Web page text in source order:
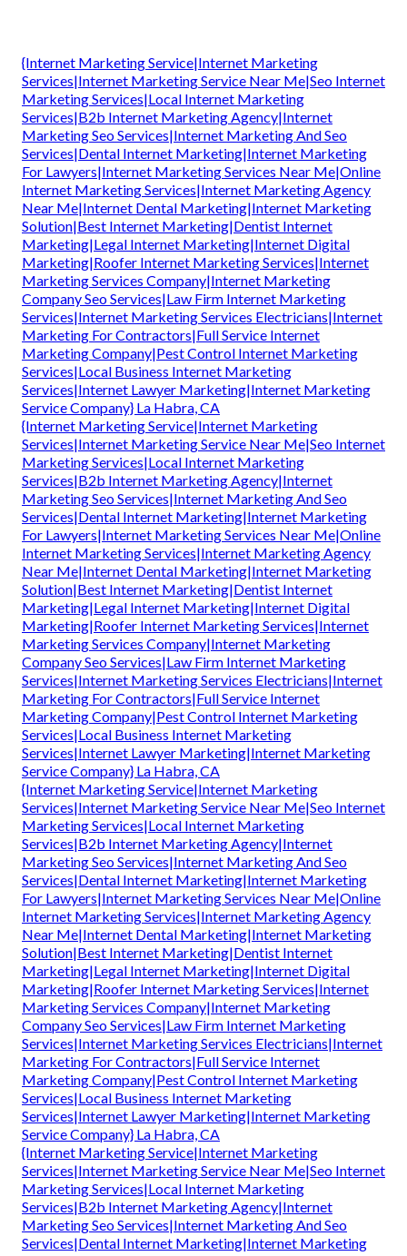
{Internet Marketing Service|Internet Marketing
Services|Internet Marketing Service Near Me|Seo Internet
Marketing Services|Local Internet Marketing
Services|B2b Internet Marketing Agency|Internet
Marketing Seo Services|Internet Marketing And Seo
Services|Dental Internet Marketing|Internet Marketing
For Lawyers|Internet Marketing Services Near Me|Online
Internet Marketing Services|Internet Marketing Agency
Near Me|Internet Dental Marketing|Internet Marketing
Solution|Best Internet Marketing|Dentist Internet
Marketing|Legal Internet Marketing|Internet Digital
Marketing|Roofer Internet Marketing Services|Internet
Marketing Services Company|Internet Marketing
Company Seo Services|Law Firm Internet Marketing
Services|Internet Marketing Services Electricians|Internet
Marketing For Contractors|Full Service Internet
Marketing Company|Pest Control Internet Marketing
Services|Local Business Internet Marketing
Services|Internet Lawyer Marketing|Internet Marketing
Service Company} La Habra, CA
{Internet Marketing Service|Internet Marketing
Services|Internet Marketing Service Near Me|Seo Internet
Marketing Services|Local Internet Marketing
Services|B2b Internet Marketing Agency|Internet
Marketing Seo Services|Internet Marketing And Seo
Services|Dental Internet Marketing|Internet Marketing
For Lawyers|Internet Marketing Services Near Me|Online
Internet Marketing Services|Internet Marketing Agency
Near Me|Internet Dental Marketing|Internet Marketing
Solution|Best Internet Marketing|Dentist Internet
Marketing|Legal Internet Marketing|Internet Digital
Marketing|Roofer Internet Marketing Services|Internet
Marketing Services Company|Internet Marketing
Company Seo Services|Law Firm Internet Marketing
Services|Internet Marketing Services Electricians|Internet
Marketing For Contractors|Full Service Internet
Marketing Company|Pest Control Internet Marketing
Services|Local Business Internet Marketing
Services|Internet Lawyer Marketing|Internet Marketing
Service Company} La Habra, CA
{Internet Marketing Service|Internet Marketing
Services|Internet Marketing Service Near Me|Seo Internet
Marketing Services|Local Internet Marketing
Services|B2b Internet Marketing Agency|Internet
Marketing Seo Services|Internet Marketing And Seo
Services|Dental Internet Marketing|Internet Marketing
For Lawyers|Internet Marketing Services Near Me|Online
Internet Marketing Services|Internet Marketing Agency
Near Me|Internet Dental Marketing|Internet Marketing
Solution|Best Internet Marketing|Dentist Internet
Marketing|Legal Internet Marketing|Internet Digital
Marketing|Roofer Internet Marketing Services|Internet
Marketing Services Company|Internet Marketing
Company Seo Services|Law Firm Internet Marketing
Services|Internet Marketing Services Electricians|Internet
Marketing For Contractors|Full Service Internet
Marketing Company|Pest Control Internet Marketing
Services|Local Business Internet Marketing
Services|Internet Lawyer Marketing|Internet Marketing
Service Company} La Habra, CA
{Internet Marketing Service|Internet Marketing
Services|Internet Marketing Service Near Me|Seo Internet
Marketing Services|Local Internet Marketing
Services|B2b Internet Marketing Agency|Internet
Marketing Seo Services|Internet Marketing And Seo
Services|Dental Internet Marketing|Internet Marketing